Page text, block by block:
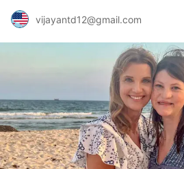
vijayantd12@gmail.com